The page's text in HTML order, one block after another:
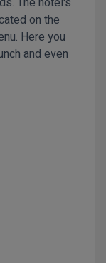
on the
Here you
and even